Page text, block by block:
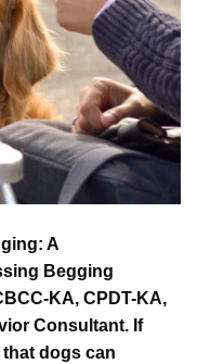
A
Begging
KA, CPDT-KA,
Consultant. If
that dogs can